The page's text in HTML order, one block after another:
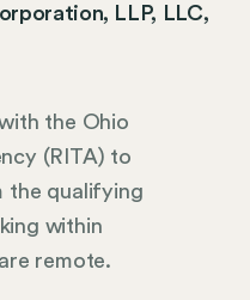
LLP, LLC,
the Ohio
(RITA) to
the qualifying
within
remote.